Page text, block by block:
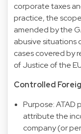
corporate taxes
practice, the
amended by the
abusive situations
cases covered by
of Justice of the
Controlled
Purpose: ATAD
attribute the
company (or